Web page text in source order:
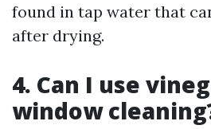
found in tap water that
after drying.
4. Can I use
window